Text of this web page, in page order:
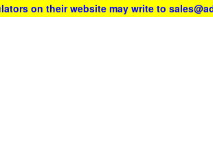
on their website may write to